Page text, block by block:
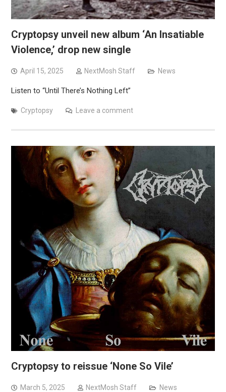
Cryptopsy unveil new album ‘An Insatiable
Violence,’ drop new single
April 15, 2025 NextMosh Staff News
Listen to “Until There’s Nothing Left”
Cryptopsy Leave a comment
Cryptopsy to reissue ‘None So Vile’
March 5, 2025 NextMosh Staff News